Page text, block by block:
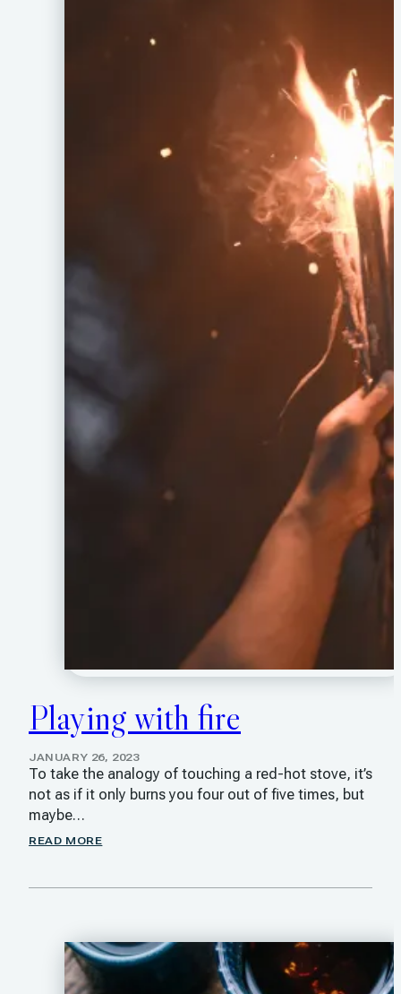
Playing with fire
JANUARY 26, 2023
To take the analogy of touching a red-hot stove, it’s
not as if it only burns you four out of five times, but
maybe…
READ MORE